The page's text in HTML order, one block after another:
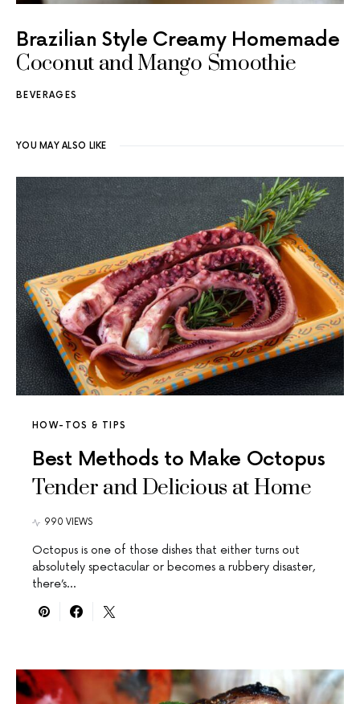
Brazilian Style Creamy Homemade
Coconut and Mango Smoothie
BEVERAGES
YOU MAY ALSO LIKE
HOW-TOS & TIPS
Best Methods to Make Octopus
Tender and Delicious at Home
990 VIEWS
Octopus is one of those dishes that either turns out
absolutely spectacular or becomes a rubbery disaster,
there’s…